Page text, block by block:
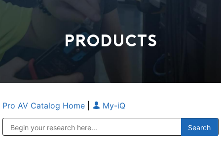
PRODUCTS
Pro AV Catalog Home My-iQ